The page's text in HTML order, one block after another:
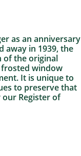
as an anniversary
away in 1939, the
of the original
window
It is unique to
to preserve that
Register of